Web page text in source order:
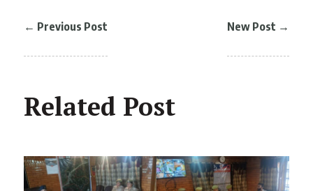
← Previous Post New Post →
Related Post